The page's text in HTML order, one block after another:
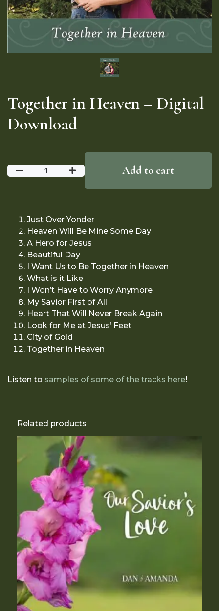
Together in Heaven – Digital
Download
Add to cart
Just Over Yonder
Heaven Will Be Mine Some Day
A Hero for Jesus
Beautiful Day
I Want Us to Be Together in Heaven
What is it Like
I Won’t Have to Worry Anymore
My Savior First of All
Heart That Will Never Break Again
Look for Me at Jesus’ Feet
City of Gold
Together in Heaven
Listen to samples of some of the tracks here!
Related products